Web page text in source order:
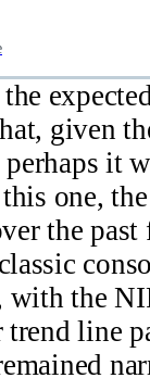
given
it
one,
the past
with the
line